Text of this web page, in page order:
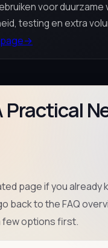
voor duurzame
testing en extra
→
Practical
page if you already
back to the FAQ
few options first.